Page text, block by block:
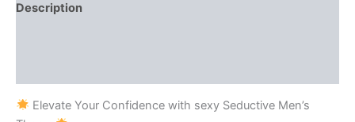
Description
Elevate Your Confidence with sexy Seductive Men’s